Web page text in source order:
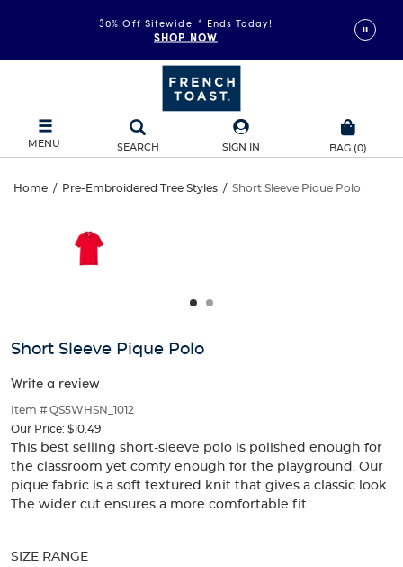
30% Off Sitewide * Ends Today!
SHOP NOW
MENU SEARCH SIGN IN BAG (0)
Short
Sleeve
Pique
Home / Pre-Embroidered Tree Styles / Short Sleeve Pique Polo
Sleeve
and
track
of
thumbnails
below.
Select
any
of
the
change
Short Sleeve Pique Polo
Write a review
Item # QS5WHSN_1012
Our Price: $10.49
This best selling short-sleeve polo is polished enough for
the classroom yet comfy enough for the playground. Our
pique fabric is a soft textured knit that gives a classic look.
The wider cut ensures a more comfortable fit.
SIZE RANGE